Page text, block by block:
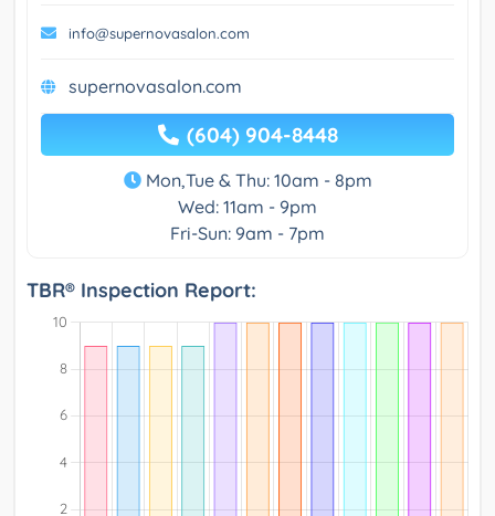
info@supernovasalon.com
supernovasalon.com
(604) 904-8448
Mon,Tue & Thu: 10am - 8pm
Wed: 11am - 9pm
Fri-Sun: 9am - 7pm
TBR® Inspection Report: